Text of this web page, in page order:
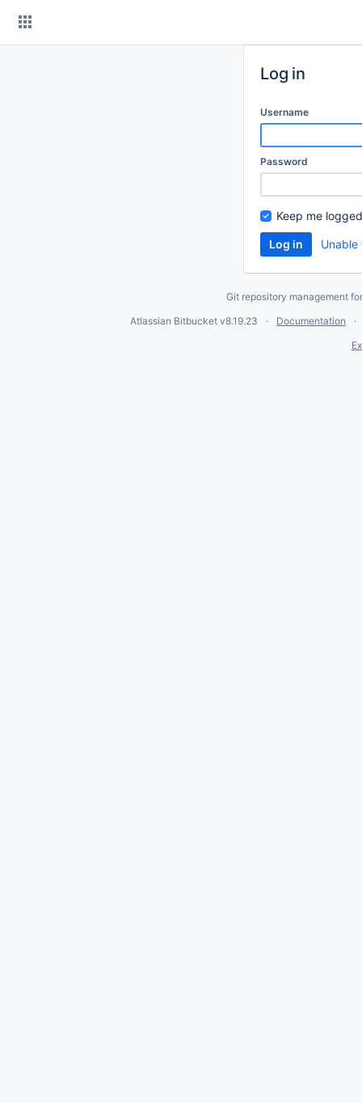
Log in
Username
Password
Keep me
Git repository management
Atlassian Bitbucket v8.19.23
Documentation